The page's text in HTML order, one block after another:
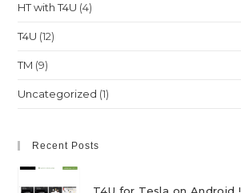
HT with T4U (4)
T4U (12)
TM (9)
Uncategorized (1)
Recent Posts
T4U for Tesla on Android !